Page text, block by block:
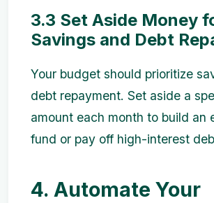
3.3 Set Aside Money
Savings and Debt
Your budget should prioritize
debt repayment. Set aside a
amount each month to build an
fund or pay off high-interest
4. Automate Your